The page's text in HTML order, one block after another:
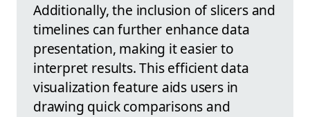
Additionally, the inclusion of slicers and
timelines can further enhance data
presentation, making it easier to
interpret results. This efficient data
visualization feature aids users in
drawing quick comparisons and